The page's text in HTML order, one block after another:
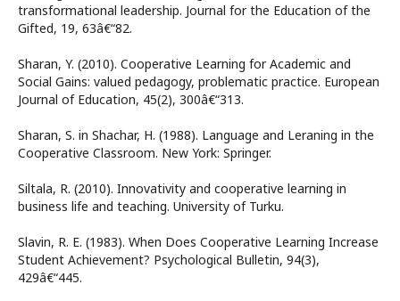
transformational leadership. Journal for the Education of the
Gifted, 19, 63â€“82.
Sharan, Y. (2010). Cooperative Learning for Academic and
Social Gains: valued pedagogy, problematic practice. European
Journal of Education, 45(2), 300â€“313.
Sharan, S. in Shachar, H. (1988). Language and Leraning in the
Cooperative Classroom. New York: Springer.
Siltala, R. (2010). Innovativity and cooperative learning in
business life and teaching. University of Turku.
Slavin, R. E. (1983). When Does Cooperative Learning Increase
Student Achievement? Psychological Bulletin, 94(3),
429â€“445.